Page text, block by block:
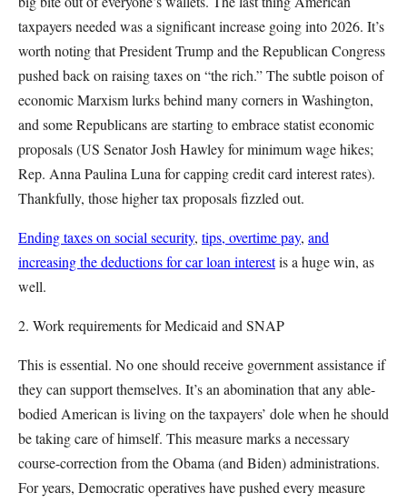
taxpayers needed was a significant increase going into 2026. It’s
worth noting that President Trump and the Republican Congress
pushed back on raising taxes on “the rich.” The subtle poison of
economic Marxism lurks behind many corners in Washington,
and some Republicans are starting to embrace statist economic
proposals (US Senator Josh Hawley for minimum wage hikes;
Rep. Anna Paulina Luna for capping credit card interest rates).
Thankfully, those higher tax proposals fizzled out.
Ending taxes on social security, tips, overtime pay, and
increasing the deductions for car loan interestis a huge win, as
well.
2. Work requirements for Medicaid and SNAP
This is essential. No one should receive government assistance if
they can support themselves. It’s an abomination that any able-
bodied American is living on the taxpayers’ dole when he should
be taking care of himself. This measure marks a necessary
course-correction from the Obama (and Biden) administrations.
For years, Democratic operatives have pushed every measure